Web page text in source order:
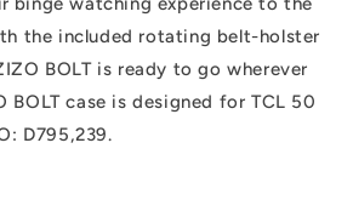
the included rotating belt-holster
BOLT is ready to go wherever
BOLT case is designed for TCL 50
D795,239.